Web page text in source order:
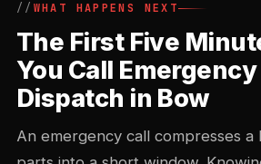
WHAT HAPPENS NEXT
The First Five
You Call
Dispatch in Bow
An emergency call compresses a